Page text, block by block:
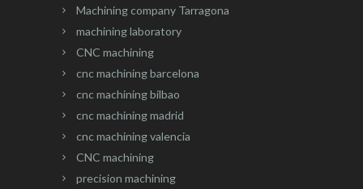
Machining company Tarragona
machining laboratory
CNC machining
cnc machining barcelona
cnc machining bilbao
cnc machining madrid
cnc machining valencia
CNC machining
precision machining